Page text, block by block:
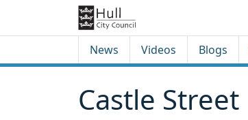
News Videos Blogs
Castle Street